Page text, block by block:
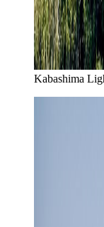
Kabashima